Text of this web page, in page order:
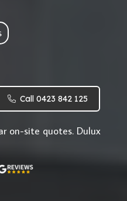
Call 0423 842 125
on-site quotes. Dulux